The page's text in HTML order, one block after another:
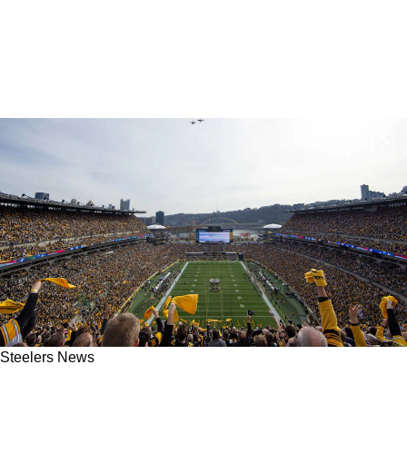
Steelers News